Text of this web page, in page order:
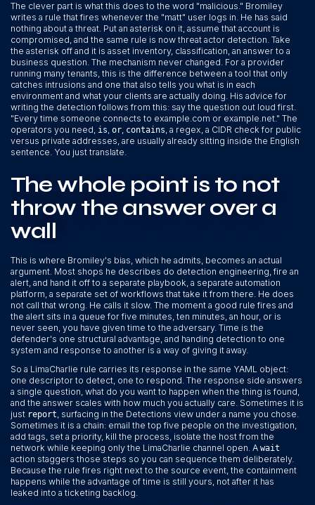
The clever part is what this does to the word "malicious." Bromiley
writes a rule that fires whenever the "matt" user logs in. He has said
nothing about a threat. Put an asterisk on it, assume that account is
compromised, and the same rule is now threat actor detection. Take
the asterisk off and it is asset inventory, classification, an answer to a
business question. The mechanism never changed. For a provider
running many tenants, this is the difference between a tool that only
catches intrusions and one that also tells you what is in each
environment and what your clients are actually doing. His advice for
writing the detection follows from this: say the question out loud first.
"Every time someone connects to example.com or example.net." The
operators you need, is,or, contains, a regex, a CIDR check for public
versus private addresses, are usually already sitting inside the English
sentence. You just translate.
The whole point is to not
throw the answer over a
wall
This is where Bromiley's bias, which he admits, becomes an actual
argument. Most shops he describes do detection engineering, fire an
alert, and hand it off to a separate playbook, a separate automation
platform, a separate set of workflows that take it from there. He does
not call that wrong. He calls it slow. The moment a good rule fires and
the alert sits in a queue for five minutes, ten minutes, an hour, or is
never seen, you have given time to the adversary. Time is the
defender's one structural advantage, and handing detection to one
system and response to another is a way of giving it away.
So a LimaCharlie rule carries its response in the same YAML object:
one descriptor to detect, one to respond. The response side answers
a single question, what do you want to happen when the thing is found,
and the answer scales with how much you actually care. Sometimes it is
just report , surfacing in the Detections view under a name you chose.
Sometimes it is a chain: email the top five people on the investigation,
add tags, set a priority, kill the process, isolate the host from the
network while keeping only the LimaCharlie channel open. Await
action staggers those steps so you can sequence them deliberately.
Because the rule fires right next to the source event, the containment
happens while the advantage of time is still yours, not after it has
leaked into a ticketing backlog.